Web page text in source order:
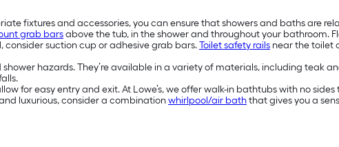
fixtures and accessories, you can ensure that showers and baths are
grab barsabove the tub, in the shower and throughout your bathroom.
consider suction cup or adhesive grab bars.Toilet safety rails near the toilet
hazards. They’re available in a variety of materials, including teak
for easy entry and exit. At Lowe’s, we offer walk-in bathtubs with no
luxurious, consider a combinationwhirlpool/air baththat gives you a